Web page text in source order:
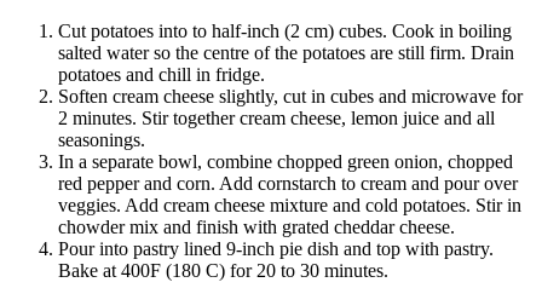
Cut potatoes into to half-inch (2 cm) cubes. Cook in boiling
salted water so the centre of the potatoes are still firm. Drain
potatoes and chill in fridge.
Soften cream cheese slightly, cut in cubes and microwave for
2 minutes. Stir together cream cheese, lemon juice and all
seasonings.
In a separate bowl, combine chopped green onion, chopped
red pepper and corn. Add cornstarch to cream and pour over
veggies. Add cream cheese mixture and cold potatoes. Stir in
chowder mix and finish with grated cheddar cheese.
Pour into pastry lined 9-inch pie dish and top with pastry.
Bake at 400F (180 C) for 20 to 30 minutes.